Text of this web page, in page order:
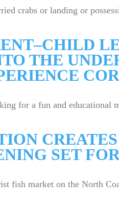
crabs or landing or
THE
for a fun and educational
SET
market on the North